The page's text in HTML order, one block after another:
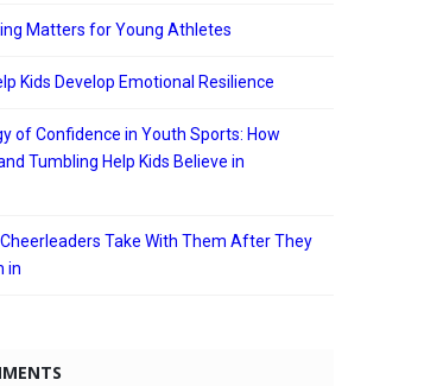
Matters for Young Athletes
Kids Develop Emotional Resilience
of Confidence in Youth Sports: How
Tumbling Help Kids Believe in
Take With Them After They
in